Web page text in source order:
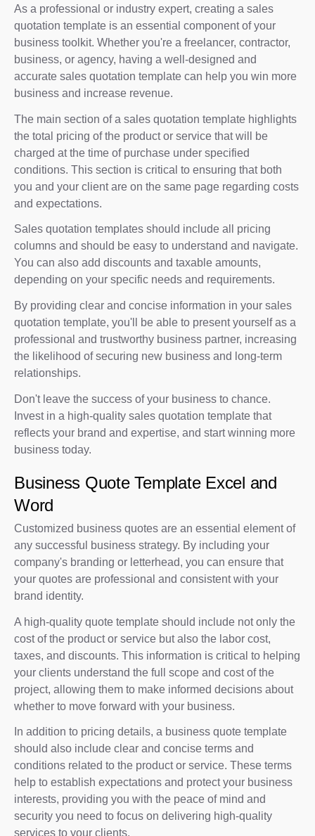
As a professional or industry expert, creating a sales
quotation template is an essential component of your
business toolkit. Whether you're a freelancer, contractor,
business, or agency, having a well-designed and
accurate sales quotation template can help you win more
business and increase revenue.
The main section of a sales quotation template highlights
the total pricing of the product or service that will be
charged at the time of purchase under specified
conditions. This section is critical to ensuring that both
you and your client are on the same page regarding costs
and expectations.
Sales quotation templates should include all pricing
columns and should be easy to understand and navigate.
You can also add discounts and taxable amounts,
depending on your specific needs and requirements.
By providing clear and concise information in your sales
quotation template, you'll be able to present yourself as a
professional and trustworthy business partner, increasing
the likelihood of securing new business and long-term
relationships.
Don't leave the success of your business to chance.
Invest in a high-quality sales quotation template that
reflects your brand and expertise, and start winning more
business today.
Business Quote Template Excel and
Word
Customized business quotes are an essential element of
any successful business strategy. By including your
company's branding or letterhead, you can ensure that
your quotes are professional and consistent with your
brand identity.
A high-quality quote template should include not only the
cost of the product or service but also the labor cost,
taxes, and discounts. This information is critical to helping
your clients understand the full scope and cost of the
project, allowing them to make informed decisions about
whether to move forward with your business.
In addition to pricing details, a business quote template
should also include clear and concise terms and
conditions related to the product or service. These terms
help to establish expectations and protect your business
interests, providing you with the peace of mind and
security you need to focus on delivering high-quality
services to your clients.